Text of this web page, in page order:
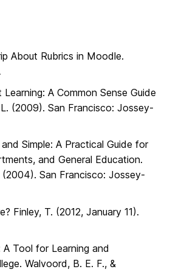
About Rubrics in Moodle.
A Common Sense Guide
(2009). San Francisco: Jossey-
Simple: A Practical Guide for
and General Education.
(2004). San Francisco: Jossey-
Finley, T. (2012, January 11).
Tool for Learning and
Walvoord, B. E. F., &